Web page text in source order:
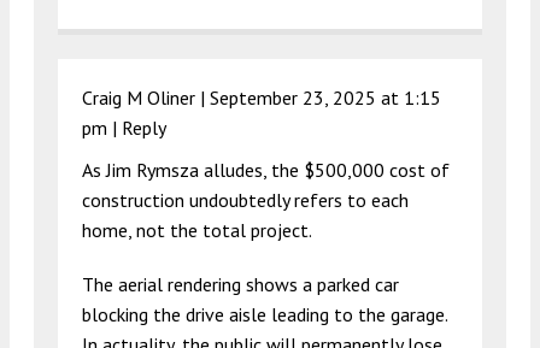
Craig M Oliner | September 23, 2025 at 1:15
pm | Reply
As Jim Rymsza alludes, the $500,000 cost of
construction undoubtedly refers to each
home, not the total project.
The aerial rendering shows a parked car
blocking the drive aisle leading to the garage.